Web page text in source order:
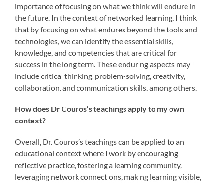
importance of focusing on what we think will endure in
the future. In the context of networked learning, I think
that by focusing on what endures beyond the tools and
technologies, we can identify the essential skills,
knowledge, and competencies that are critical for
success in the long term. These enduring aspects may
include critical thinking, problem-solving, creativity,
collaboration, and communication skills, among others.
How does Dr Couros’s teachings apply to my own
context?
Overall, Dr. Couros’s teachings can be applied to an
educational context where I work by encouraging
reflective practice, fostering a learning community,
leveraging network connections, making learning visible,